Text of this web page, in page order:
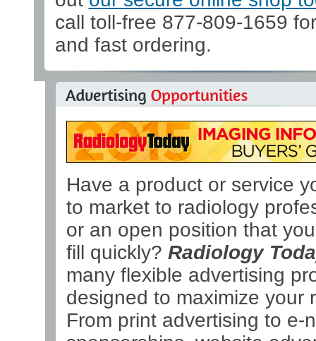
call toll-free 877-809-1659
and fast ordering.
Have a product or service
to market to radiology
or an open position that
fill quickly? Radiology
many flexible advertising
designed to maximize your
From print advertising to e-